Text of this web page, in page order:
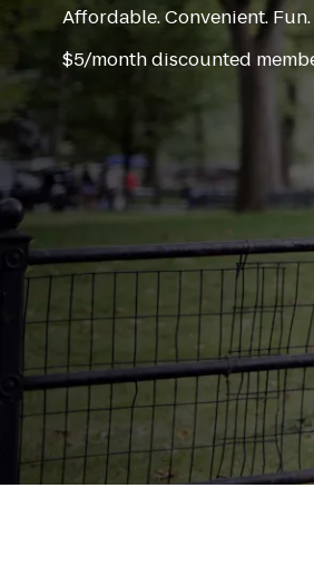
Affordable. Convenient. Fun.
$5/month discounted